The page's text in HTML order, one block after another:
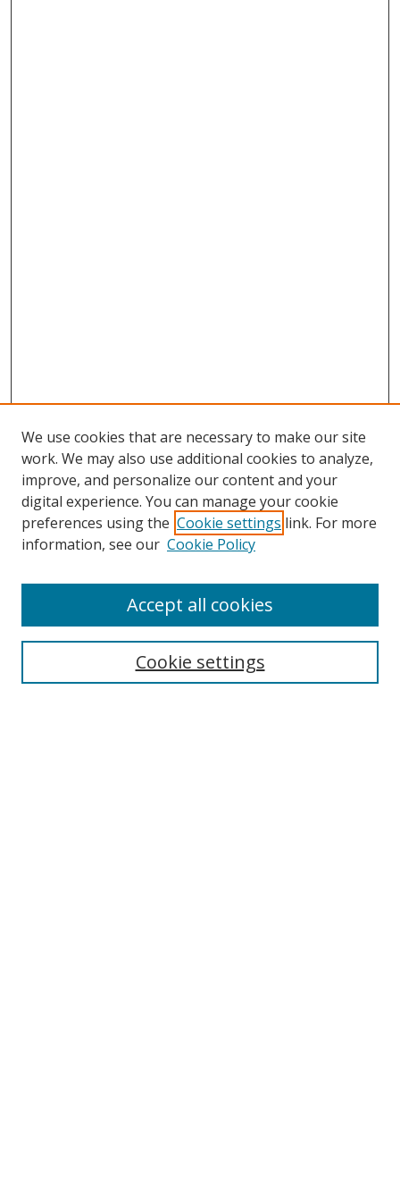
Search
We use cookies that are necessary to make our site
work. We may also use additional cookies to analyze,
improve, and personalize our content and your
digital experience. You can manage your cookie
preferences using the Cookie settings link. For more
information, see our Cookie Policy
Cookie settings
Accept all cookies